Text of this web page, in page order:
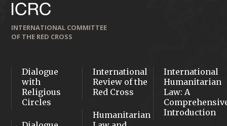
INTERNATIONAL COMMITTEE
OF THE RED CROSS
Dialogue
with
Religious
Circles
International
Review of the
Red Cross
Humanitarian
International
Humanitarian
Law: A
Introduction